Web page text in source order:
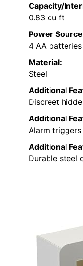
Capacity/
0.83 cu ft
Power
4 AA batteries
Material:
Steel
Additional
Discreet
Additional
Alarm
Additional
Durable steel